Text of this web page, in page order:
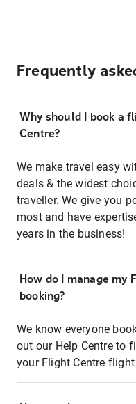
Frequently
Why should I book a
Centre?
We make travel easy
deals & the widest
traveller. We give you
most and have
years in the business!
How do I manage my
booking?
We know everyone
out our Help Centre to
your Flight Centre